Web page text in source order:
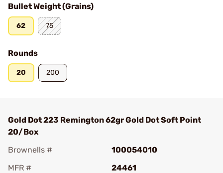
Bullet Weight (Grains)
62 75
Rounds
20 200
Gold Dot 223 Remington 62gr Gold Dot Soft Point
20/Box
Brownells #
100054010
MFR #
24461